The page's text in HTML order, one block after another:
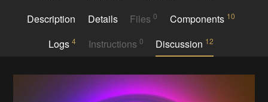
Description Details Files0 Components 10
Logs4 Instructions 0 Discussion 12